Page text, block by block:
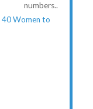
numbers..
40 Women to